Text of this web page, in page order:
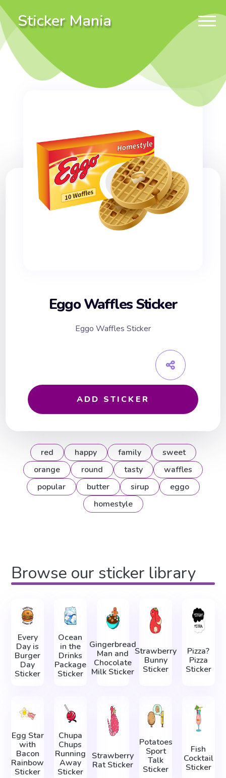
Sticker Mania
Eggo Waffles Sticker
Eggo Waffles Sticker
ADD STICKER
red happy family
sweet
orange
round tasty
waffles
popular
butter sirup
eggo
homestyle
Browse our sticker library
Every
Day is
Burger
Day
Sticker
Ocean
in the
Drinks
Package
Sticker
Gingerbread
Man and
Chocolate
Milk Sticker
Strawberry
Bunny
Sticker
Pizza?
Pizza
Sticker
Egg Star
with
Bacon
Rainbow
Sticker
Chupa
Chups
Running
Away
Sticker
Strawberry
Rat Sticker
Potatoes
Sport
Talk
Sticker
Fish
Cocktail
Sticker